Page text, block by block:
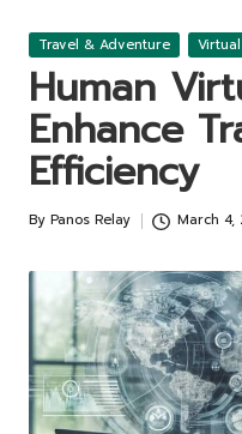
Posted
Travel & Adventure
Human
Enhance
Efficiency
Posted
By Panos Relay March 4,